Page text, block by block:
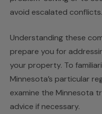
avoid escalated conflicts.
Understanding these
prepare you for
your property. To
Minnesota’s particular
examine the Minnesota
advice if necessary.